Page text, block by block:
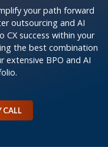
your path forward
outsourcing and AI
CX success within your
the best combination
BPO and AI
CALL